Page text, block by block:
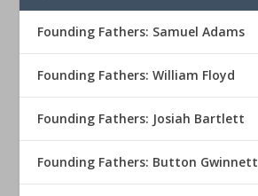
Founding Fathers: Samuel Adams
Founding Fathers: William Floyd
Founding Fathers: Josiah Bartlett
Founding Fathers: Button Gwinnett